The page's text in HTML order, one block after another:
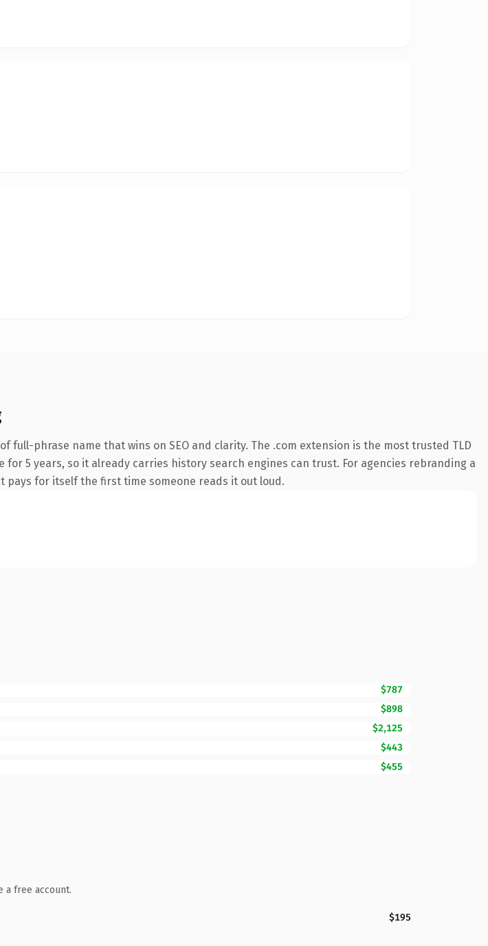
phrase name that wins on SEO and clarity. The .com extension is the most trusted TLD
5 years, so it already carries history search engines can trust. For agencies rebranding a
for itself the first time someone reads it out loud.
$787
$898
$2,125
$443
$455
a free account.
$195